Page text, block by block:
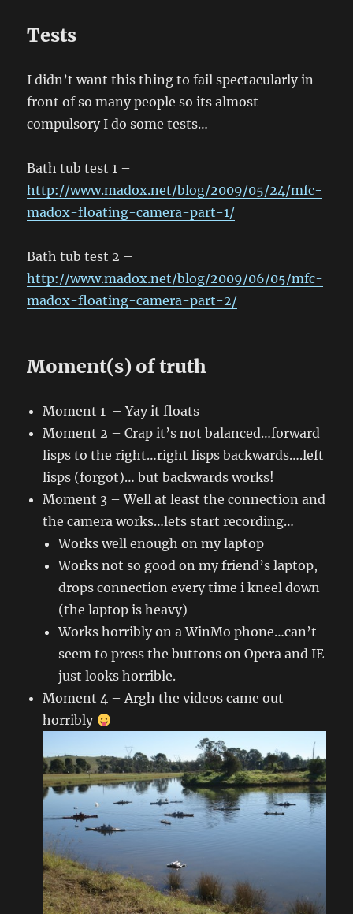
Tests
I didn’t want this thing to fail spectacularly in
front of so many people so its almost
compulsory I do some tests…
Bath tub test 1 –
http://www.madox.net/blog/2009/05/24/mfc-
madox-floating-camera-part-1/
Bath tub test 2 –
http://www.madox.net/blog/2009/06/05/mfc-
madox-floating-camera-part-2/
Moment(s) of truth
Moment 1 – Yay it floats
Moment 2 – Crap it’s not balanced…forward
lisps to the right…right lisps backwards….left
lisps (forgot)… but backwards works!
Moment 3 – Well at least the connection and
the camera works…lets start recording…
Works well enough on my laptop
Works not so good on my friend’s laptop,
drops connection every time i kneel down
(the laptop is heavy)
Works horribly on a WinMo phone…can’t
seem to press the buttons on Opera and IE
just looks horrible.
Moment 4 – Argh the videos came out
horribly